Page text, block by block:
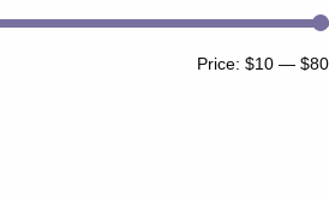
Price: $10 — $80